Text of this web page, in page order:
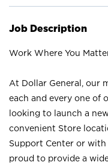
Job Description
Work Where You
At Dollar General, our
each and every one of
looking to launch a
convenient Store
Support Center or with
proud to provide a